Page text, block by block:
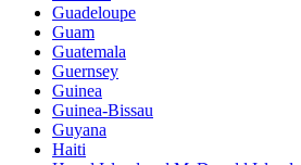
Guadeloupe
Guam
Guatemala
Guernsey
Guinea
Guinea-Bissau
Guyana
Haiti